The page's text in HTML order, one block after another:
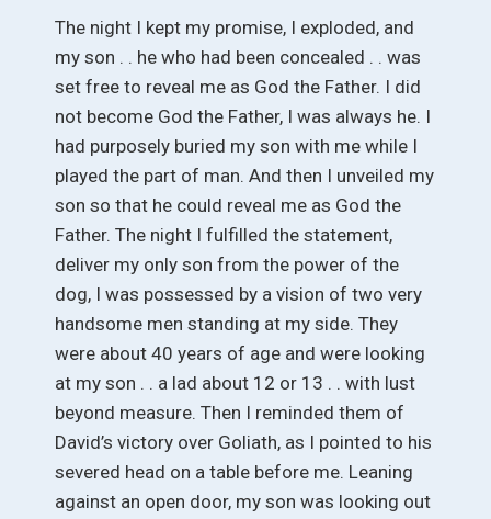
The night I kept my promise, I exploded, and
my son . . he who had been concealed . . was
set free to reveal me as God the Father. I did
not become God the Father, I was always he. I
had purposely buried my son with me while I
played the part of man. And then I unveiled my
son so that he could reveal me as God the
Father. The night I fulfilled the statement,
deliver my only son from the power of the
dog, I was possessed by a vision of two very
handsome men standing at my side. They
were about 40 years of age and were looking
at my son . . a lad about 12 or 13 . . with lust
beyond measure. Then I reminded them of
David’s victory over Goliath, as I pointed to his
severed head on a table before me. Leaning
against an open door, my son was looking out